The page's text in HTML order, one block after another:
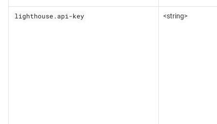
lighthouse.api-key <string>